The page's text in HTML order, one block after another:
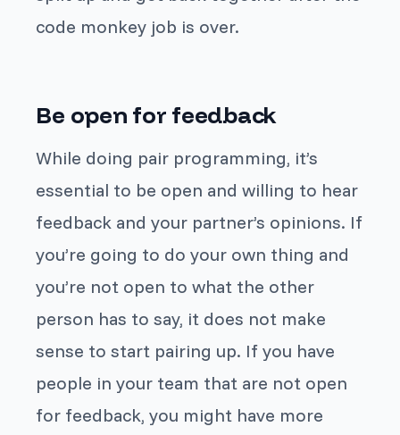
code monkey job is over.
Be open for feedback
While doing pair programming, it’s
essential to be open and willing to hear
feedback and your partner’s opinions. If
you’re going to do your own thing and
you’re not open to what the other
person has to say, it does not make
sense to start pairing up. If you have
people in your team that are not open
for feedback, you might have more